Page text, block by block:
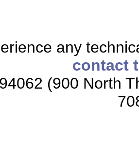
any
contact
(900 North